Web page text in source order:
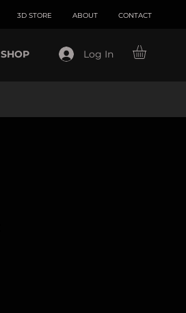
3D STORE ABOUT CONTACT
SHOP Log In